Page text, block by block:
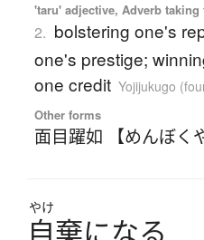
'taru' adjective, Adverb
2. bolstering one's
one's prestige;
one credit Yojijukugo
Other forms
面目躍如 【めんぼく
やけ
自棄になる